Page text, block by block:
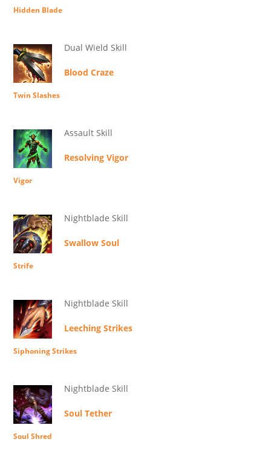
Hidden Blade
Dual Wield Skill
Blood Craze
Twin Slashes
Assault Skill
Resolving Vigor
Vigor
Nightblade Skill
Swallow Soul
Strife
Nightblade Skill
Leeching Strikes
Siphoning Strikes
Nightblade Skill
Soul Tether
Soul Shred